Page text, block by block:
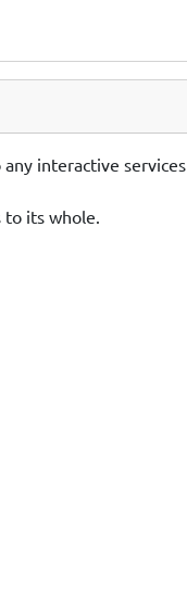
interactive services
to its whole.